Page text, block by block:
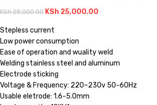
KSh28,000.00 KSh 25,000.00
Stepless current
Low power consumption
Ease of operation and wuality weld
Welding stainless steel and aluminum
Electrode sticking
Voltage & Frequency: 220~230v 50-60Hz
Usable eletrode: 1.6-5.0mm